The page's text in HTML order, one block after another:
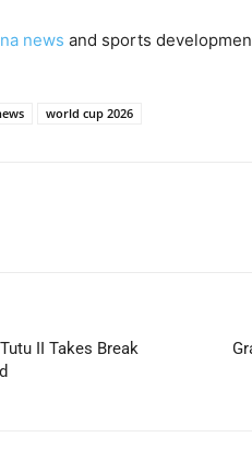
news and sports
world cup 2026
II Takes Break